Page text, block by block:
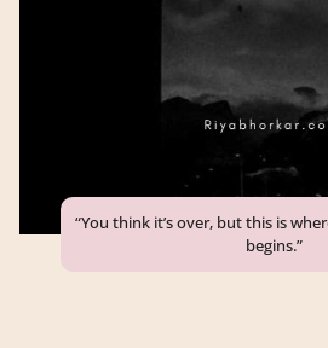
“You think it’s over, but this is
begins.”